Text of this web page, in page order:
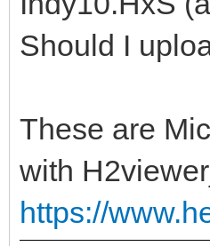
Should I
These are
with
https://